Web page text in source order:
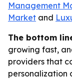
Management
Market and
The bottom
growing fast,
providers that
personalization